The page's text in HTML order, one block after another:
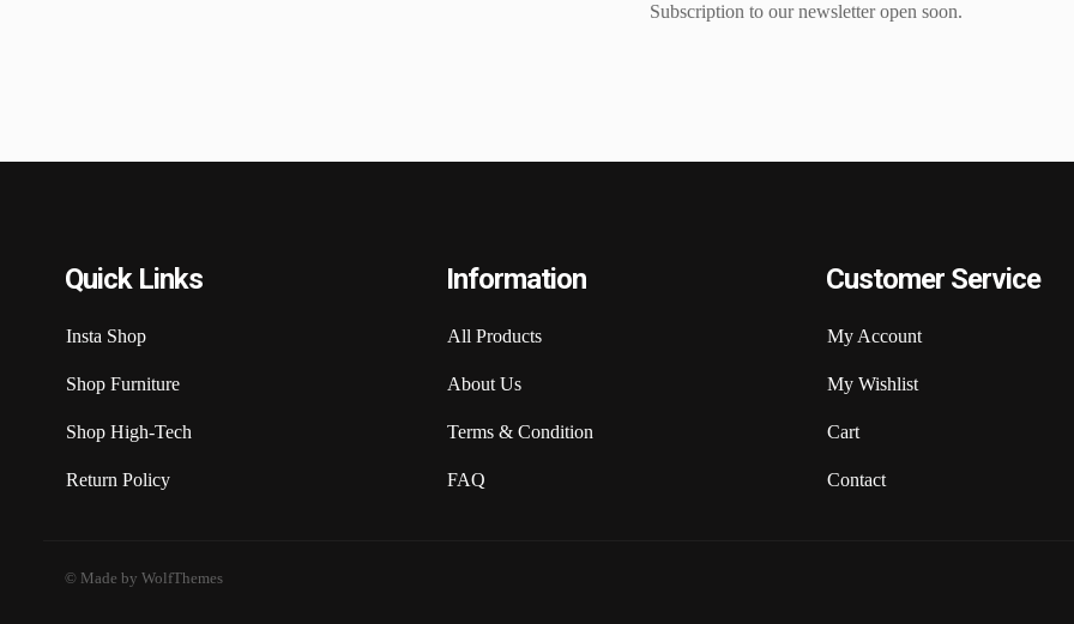
Subscription to our newsletter open soon.
Quick Links
Insta Shop
Shop Furniture
Shop High-Tech
Return Policy
Information
All Products
About Us
Terms & Condition
FAQ
Customer Service
My Account
My Wishlist
Cart
Contact
© Made by WolfThemes